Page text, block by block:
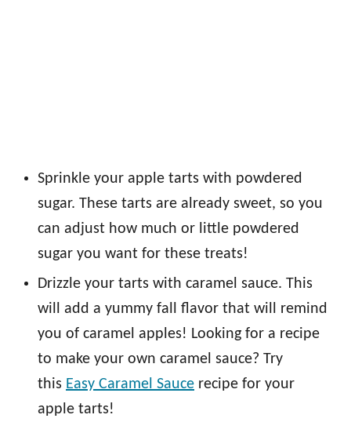
Sprinkle your apple tarts with powdered
sugar. These tarts are already sweet, so you
can adjust how much or little powdered
sugar you want for these treats!
Drizzle your tarts with caramel sauce. This
will add a yummy fall flavor that will remind
you of caramel apples! Looking for a recipe
to make your own caramel sauce? Try
this Easy Caramel Sauce recipe for your
apple tarts!